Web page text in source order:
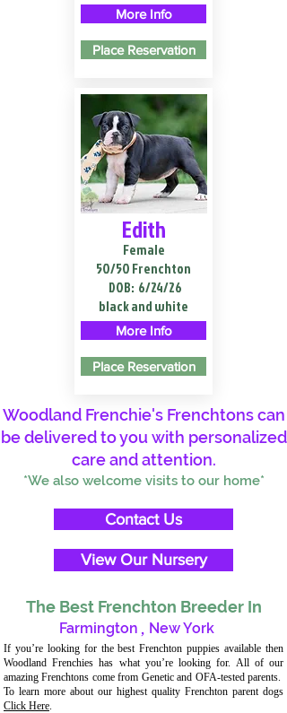
More Info
Place Reservation
Edith
Female
50/50 Frenchton
DOB: 6/24/26
black and white
More Info
Place Reservation
Woodland Frenchie's Frenchtons can
be delivered to you with personalized
care and attention.
*We also welcome visits to our home*
Contact Us
View Our Nursery
The Best Frenchton Breeder In
Farmington , New York
If you’re looking for the best Frenchton puppies available then
Woodland Frenchies has what you’re looking for. All of our
amazing Frenchtons come from Genetic and OFA-tested parents.
To learn more about our highest quality Frenchton parent dogs
Click Here.